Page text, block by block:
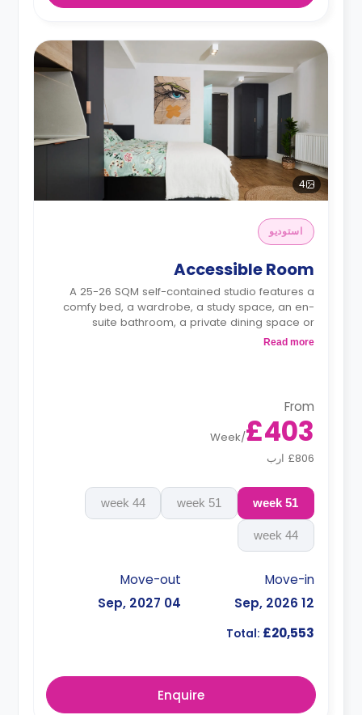
4
استوديو
Accessible Room
A 25-26 SQM self-contained studio features a
comfy bed, a wardrobe, a study space, an en-
suite bathroom, a private dining space or
breakfast bar, and a fully fitted kitchenette.
Read more
From
£403
/
Week
£806 ارب
51 week
51 week
44 week
44 week
Move-in
12 Sep, 2026
Move-out
04 Sep, 2027
Total: £20,553
Enquire